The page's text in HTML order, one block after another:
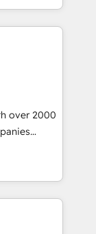
than
ready to
your
around one
of your
a
who
over 2000
fields of